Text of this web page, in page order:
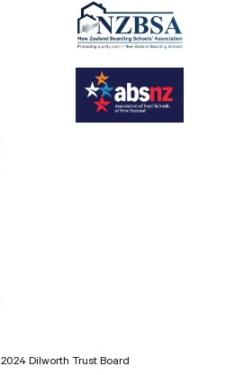
Dilworth Trust Board